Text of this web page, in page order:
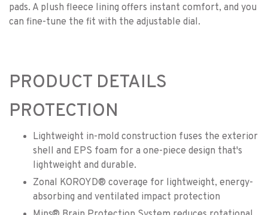
pads. A plush fleece lining offers instant comfort, and you
can fine-tune the fit with the adjustable dial.
PRODUCT DETAILS
PROTECTION
Lightweight in-mold construction fuses the exterior
shell and EPS foam for a one-piece design that's
lightweight and durable.
Zonal KOROYD® coverage for lightweight, energy-
absorbing and ventilated impact protection